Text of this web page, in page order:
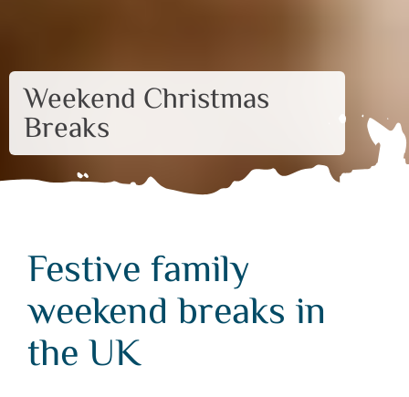
Weekend Christmas
Breaks
Festive family
weekend breaks in
the UK